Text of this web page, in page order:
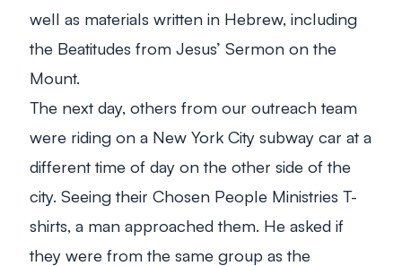
well as materials written in Hebrew, including
the Beatitudes from Jesus’ Sermon on the
Mount.
The next day, others from our outreach team
were riding on a New York City subway car at a
different time of day on the other side of the
city. Seeing their Chosen People Ministries T-
shirts, a man approached them. He asked if
they were from the same group as the